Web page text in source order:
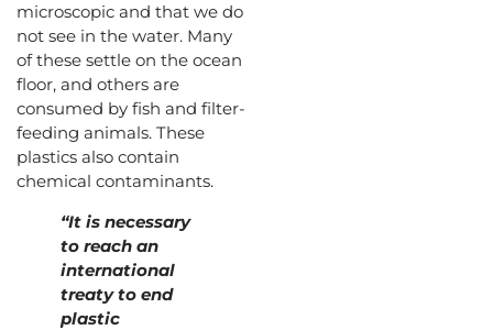
microscopic and that we do
not see in the water. Many
of these settle on the ocean
floor, and others are
consumed by fish and filter-
feeding animals. These
plastics also contain
chemical contaminants.
“It is necessary
to reach an
international
treaty to end
plastic